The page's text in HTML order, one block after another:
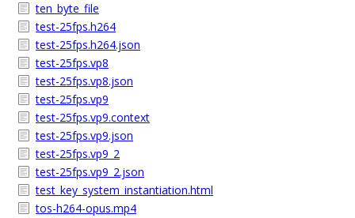
ten_byte_file
test-25fps.h264
test-25fps.h264.json
test-25fps.vp8
test-25fps.vp8.json
test-25fps.vp9
test-25fps.vp9.context
test-25fps.vp9.json
test-25fps.vp9_2
test-25fps.vp9_2.json
test_key_system_instantiation.html
tos-h264-opus.mp4